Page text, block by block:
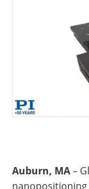
Auburn, MA–